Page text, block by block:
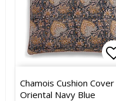
Chamois Cushion Cover
Oriental Navy Blue